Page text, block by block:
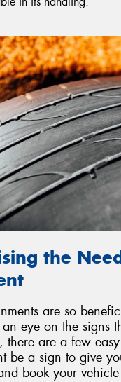
the
are so
eye on the signs
there are a few
be a sign to give
book your